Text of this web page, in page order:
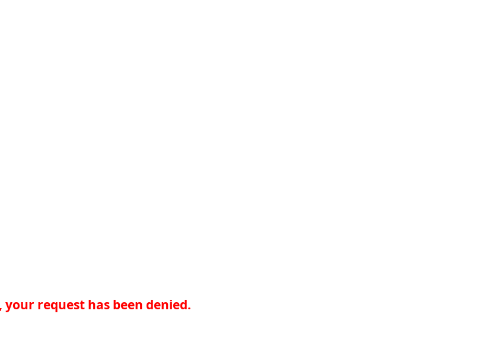
your request has been denied.